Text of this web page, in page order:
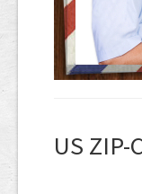
US ZIP-